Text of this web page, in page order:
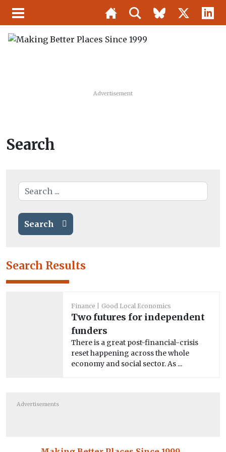
Advertisement
Search
Search
Search Results
Finance Good Local Economics
Two futures for independent
funders
There is a great post-financial-crisis
reset happening across the whole
economy and social sector. As ...
Advertisements